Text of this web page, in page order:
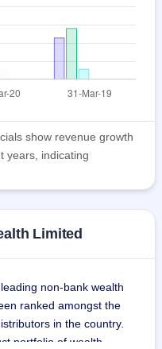
show revenue growth
years, indicating
Limited
non-bank wealth
ranked amongst the
in the country.
portfolio of wealth